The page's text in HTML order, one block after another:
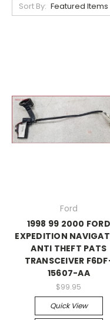
Sort By:
Ford
1998 99 2000 FORD
EXPEDITION
ANTI THEFT PATS
TRANSCEIVER
15607-AA
$99.95
Quick View